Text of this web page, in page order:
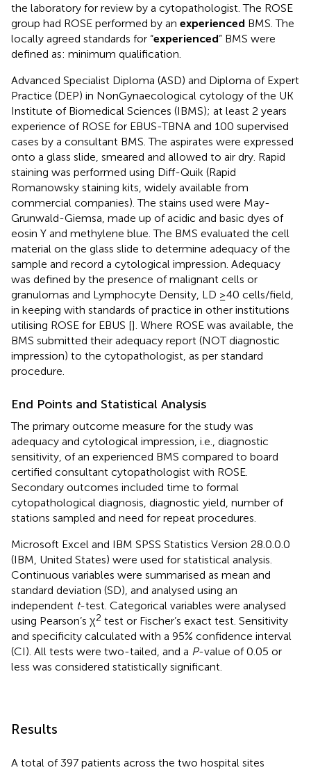
the laboratory for review by a cytopathologist. The ROSE
group had ROSE performed by an experienced BMS. The
locally agreed standards for “experienced” BMS were
defined as: minimum qualification.
Advanced Specialist Diploma (ASD) and Diploma of Expert
Practice (DEP) in NonGynaecological cytology of the UK
Institute of Biomedical Sciences (IBMS); at least 2 years
experience of ROSE for EBUS-TBNA and 100 supervised
cases by a consultant BMS. The aspirates were expressed
onto a glass slide, smeared and allowed to air dry. Rapid
staining was performed using Diff-Quik (Rapid
Romanowsky staining kits, widely available from
commercial companies). The stains used were May-
Grunwald-Giemsa, made up of acidic and basic dyes of
eosin Y and methylene blue. The BMS evaluated the cell
material on the glass slide to determine adequacy of the
sample and record a cytological impression. Adequacy
was defined by the presence of malignant cells or
granulomas and Lymphocyte Density, LD ≥40 cells/field,
in keeping with standards of practice in other institutions
utilising ROSE for EBUS []. Where ROSE was available, the
BMS submitted their adequacy report (NOT diagnostic
impression) to the cytopathologist, as per standard
procedure.
End Points and Statistical Analysis
The primary outcome measure for the study was
adequacy and cytological impression, i.e., diagnostic
sensitivity, of an experienced BMS compared to board
certified consultant cytopathologist with ROSE.
Secondary outcomes included time to formal
cytopathological diagnosis, diagnostic yield, number of
stations sampled and need for repeat procedures.
Microsoft Excel and IBM SPSS Statistics Version 28.0.0.0
(IBM, United States) were used for statistical analysis.
Continuous variables were summarised as mean and
standard deviation (SD), and analysed using an
independent t-test. Categorical variables were analysed
using Pearson’s χ2 test or Fischer’s exact test. Sensitivity
and specificity calculated with a 95% confidence interval
(CI). All tests were two-tailed, and a P-value of 0.05 or
less was considered statistically significant.
Results
A total of 397 patients across the two hospital sites